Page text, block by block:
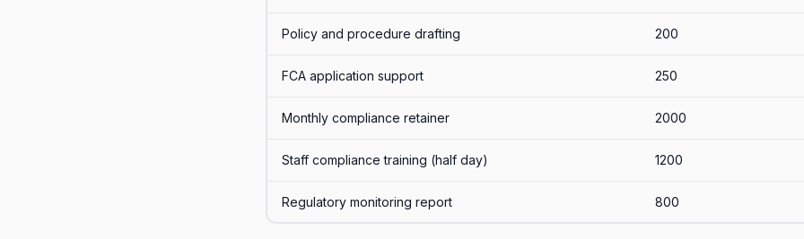
Policy and procedure drafting 200
FCA application support 250
Monthly compliance retainer 2000
Staff compliance training (half day) 1200
Regulatory monitoring report 800